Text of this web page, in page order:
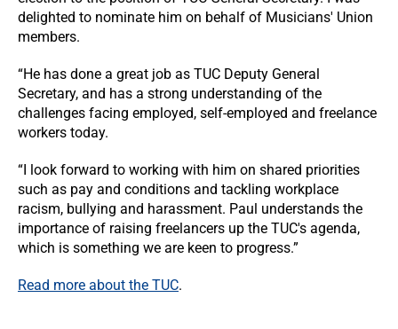
delighted to nominate him on behalf of Musicians' Union
members.
“He has done a great job as TUC Deputy General
Secretary, and has a strong understanding of the
challenges facing employed, self-employed and freelance
workers today.
“I look forward to working with him on shared priorities
such as pay and conditions and tackling workplace
racism, bullying and harassment. Paul understands the
importance of raising freelancers up the TUC's agenda,
which is something we are keen to progress.”
Read more about the TUC.